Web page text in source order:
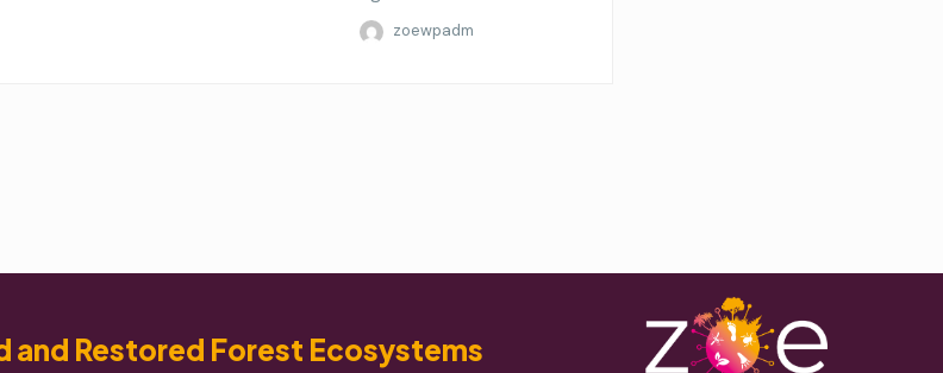
zoewpadm
and Restored Forest Ecosystems